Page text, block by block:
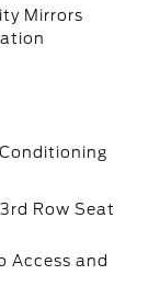
Mirrors
Row Seat
Access and